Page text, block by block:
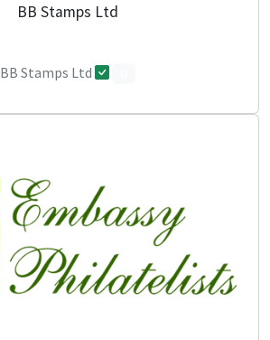
BB Stamps Ltd
BB Stamps Ltd